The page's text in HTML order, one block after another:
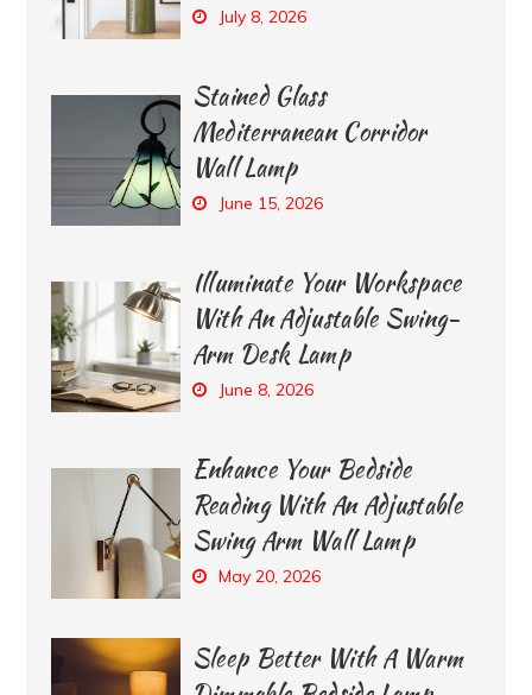
July 8, 2026
Stained Glass
Mediterranean Corridor
Wall Lamp
June 15, 2026
Illuminate Your Workspace
With An Adjustable Swing-
Arm Desk Lamp
June 8, 2026
Enhance Your Bedside
Reading With An Adjustable
Swing Arm Wall Lamp
May 20, 2026
Sleep Better With A Warm